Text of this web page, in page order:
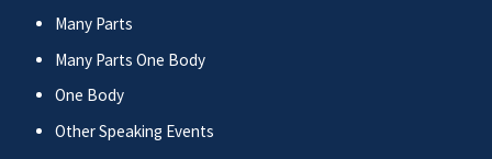
Many Parts
Many Parts One Body
One Body
Other Speaking Events